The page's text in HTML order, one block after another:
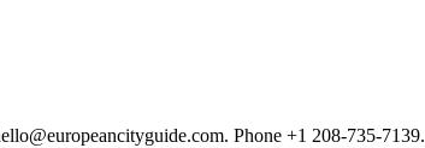
Phone +1 208-735-7139.